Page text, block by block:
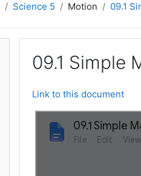
Science 5 Motion 09.1
09.1 Simple
Link to this document